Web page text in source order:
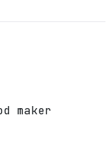
maker